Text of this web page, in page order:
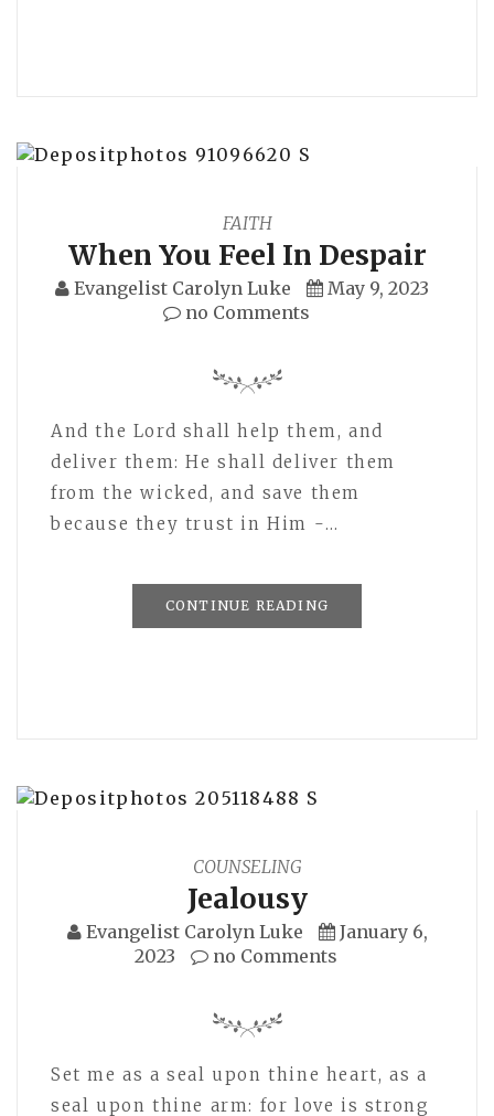
FAITH
When You Feel In Despair
Evangelist Carolyn Luke
May 9, 2023
no Comments
And the Lord shall help them, and
deliver them: He shall deliver them
from the wicked, and save them
because they trust in Him -…
CONTINUE READING
COUNSELING
Jealousy
Evangelist Carolyn Luke
January 6,
2023
no Comments
Set me as a seal upon thine heart, as a
seal upon thine arm: for love is strong